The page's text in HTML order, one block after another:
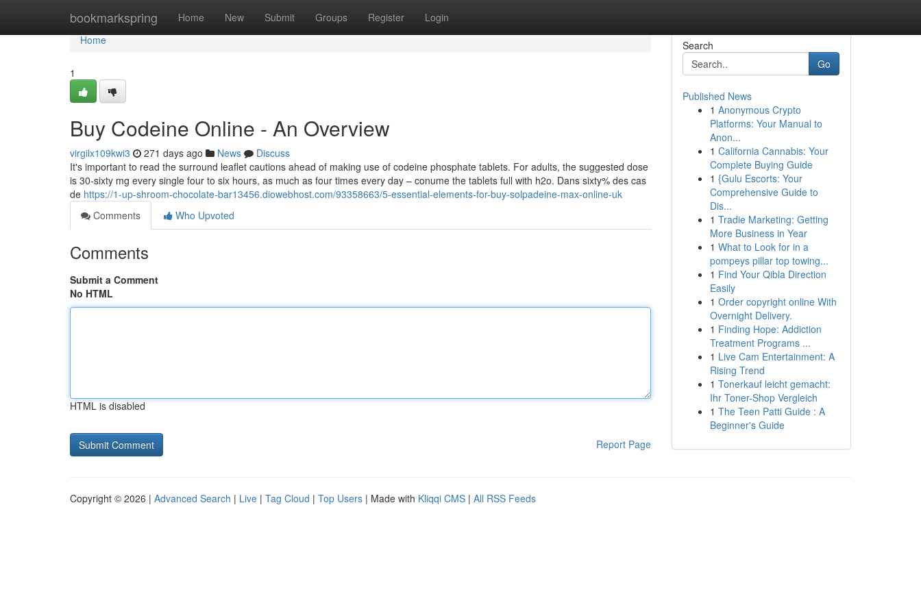
bookmarkspring Home New Submit Groups Register Login
Home
Home
1
Buy Codeine Online - An Overview
virgilx109kwi3 271 days ago News
Discuss
It's important to read the surround leaflet cautions ahead of making use of codeine phosphate tablets. For adults, the suggested dose
is 30-sixty mg every single four to six hours, as much as four times every day – conume the tablets full with h2o. Dans sixty% des cas
de https://1-up-shroom-chocolate-bar13456.diowebhost.com/93358663/5-essential-elements-for-buy-solpadeine-max-online-uk
Comments
Who Upvoted
Comments
Submit a Comment
No HTML
HTML is disabled
Report Page
Search
Go
Published News
1 Anonymous Crypto
Platforms: Your Manual to
Anon...
1 California Cannabis: Your
Complete Buying Guide
1 {Gulu Escorts: Your
Comprehensive Guide to
Dis...
1 Tradie Marketing: Getting
More Business in Year
1 What to Look for in a
pompeys pillar top towing...
1 Find Your Qibla Direction
Easily
1 Order copyright online With
Overnight Delivery.
1 Finding Hope: Addiction
Treatment Programs ...
1 Live Cam Entertainment: A
Rising Trend
1 Tonerkauf leicht gemacht:
Ihr Toner-Shop Vergleich
1 The Teen Patti Guide : A
Beginner's Guide
Copyright © 2026 | Advanced Search | Live | Tag Cloud | Top Users | Made with Kliqqi CMS | All RSS Feeds